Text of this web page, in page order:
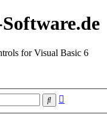
for Visual Basic 6
Search